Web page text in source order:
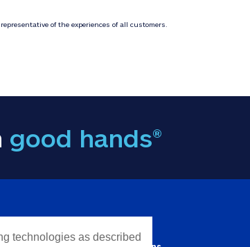
of the experiences of all customers.
good hands®
technologies as described